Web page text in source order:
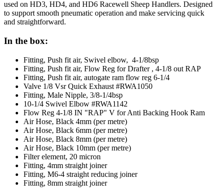
used on HD3, HD4, and HD6 Racewell Sheep Handlers. Designed
to support smooth pneumatic operation and make servicing quick
and straightforward.
In the box:
Fitting, Push fit air, Swivel elbow, 4-1/8bsp
Fitting, Push fit air, Flow Reg for Drafter , 4-1/8 out RAP
Fitting, Push fit air, autogate ram flow reg 6-1/4
Valve 1/8 Vsr Quick Exhaust #RWA1050
Fitting, Male Nipple, 3/8-1/4bsp
10-1/4 Swivel Elbow #RWA1142
Flow Reg 4-1/8 IN "RAP" V for Anti Backing Hook Ram
Air Hose, Black 4mm (per metre)
Air Hose, Black 6mm (per metre)
Air Hose, Black 8mm (per metre)
Air Hose, Black 10mm (per metre)
Filter element, 20 micron
Fitting, 4mm straight joiner
Fitting, M6-4 straight reducing joiner
Fitting, 8mm straight joiner